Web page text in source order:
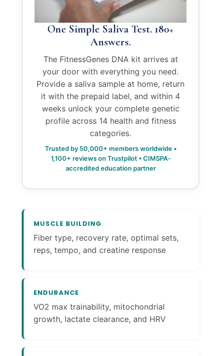
One Simple Saliva Test. 180+
Answers.
The FitnessGenes DNA kit arrives at
your door with everything you need.
Provide a saliva sample at home, return
it with the prepaid label, and within 4
weeks unlock your complete genetic
profile across 14 health and fitness
categories.
Trusted by 50,000+ members worldwide •
1,100+ reviews on Trustpilot • CIMSPA-
accredited education partner
MUSCLE BUILDING
Fiber type, recovery rate, optimal sets,
reps, tempo, and creatine response
ENDURANCE
VO2 max trainability, mitochondrial
growth, lactate clearance, and HRV